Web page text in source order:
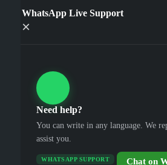
WhatsApp Live Support
×
Need help?
You can write in any language. We
assist you.
WHATSAPP SUPPORT Chat on